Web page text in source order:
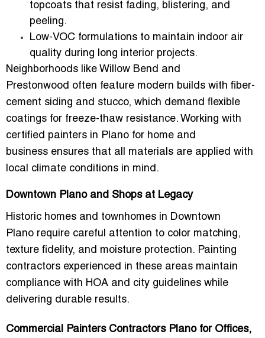
topcoats that resist fading, blistering, and
peeling.
Low-VOC formulations to maintain indoor air
quality during long interior projects.
Neighborhoods like Willow Bend and
Prestonwood often feature modern builds with fiber-
cement siding and stucco, which demand flexible
coatings for freeze-thaw resistance. Working with
certified painters in Plano for home and
business ensures that all materials are applied with
local climate conditions in mind.
Downtown Plano and Shops at Legacy
Historic homes and townhomes in Downtown
Plano require careful attention to color matching,
texture fidelity, and moisture protection. Painting
contractors experienced in these areas maintain
compliance with HOA and city guidelines while
delivering durable results.
Commercial Painters Contractors Plano for Offices,